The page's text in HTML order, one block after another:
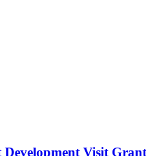
Visit